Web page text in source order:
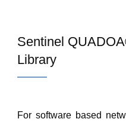
Sentinel
Library
For software based